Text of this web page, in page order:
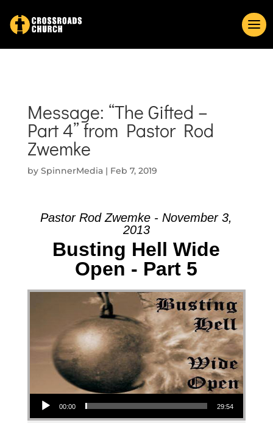
Message: “The Gifted –
Part 4” from Pastor Rod
Zwemke
by SpinnerMedia| Feb 7, 2019
Pastor Rod Zwemke - November 3,
2013
Busting Hell Wide
Open - Part 5
Audio Player
00:00 29:54